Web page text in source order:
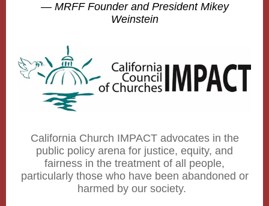
— MRFF Founder and President Mikey
Weinstein
California Church IMPACT advocates in the
public policy arena for justice, equity, and
fairness in the treatment of all people,
particularly those who have been abandoned or
harmed by our society.